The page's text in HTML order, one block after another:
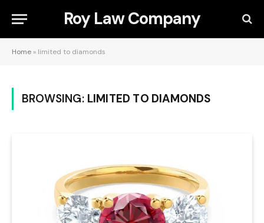
Roy Law Company
Home » limited to diamonds
BROWSING: LIMITED TO DIAMONDS